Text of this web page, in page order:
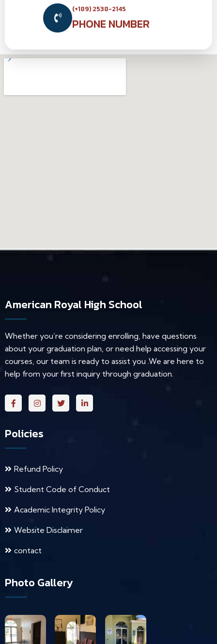
(+189) 2538-2145
PHONE NUMBER
American Royal High School
Whether you’re considering enrolling, have questions
about your graduation plan, or need help accessing your
courses, our team is ready to assist you .We are here to
help from your first inquiry through graduation.
Policies
Refund Policy
Student Code of Conduct
Academic Integrity Policy
Website Disclaimer
contact
Photo Gallery